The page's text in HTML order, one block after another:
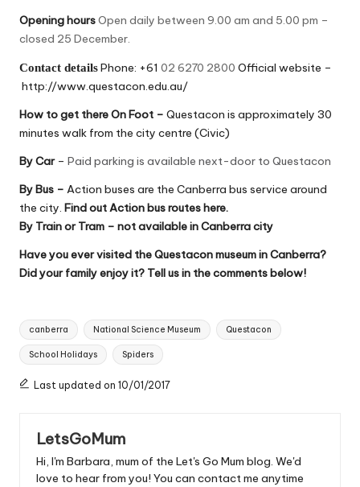
Opening hoursOpen daily between 9.00 am and 5.00 pm –
closed 25 December.
Contact detailsPhone: +61 02 6270 2800 Official website –
http://www.questacon.edu.au/
How to get thereOn Foot – Questacon is approximately 30
minutes walk from the city centre (Civic)
By Car– Paid parking is available next-door to Questacon
By Bus – Action buses are the Canberra bus service around
the city. Find out Action bus routes here.
By Train or Tram – not available in Canberra city
Have you ever visited the Questacon museum in Canberra?
Did your family enjoy it? Tell us in the comments below!
Tags:
canberra National Science Museum Questacon
School Holidays Spiders
Last updated on 10/01/2017
LetsGoMum
Hi, I'm Barbara, mum of the Let's Go Mum blog. We'd
love to hear from you! You can contact me anytime